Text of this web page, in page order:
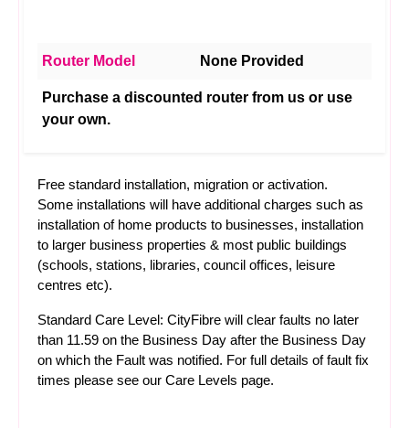
Router Model None Provided
Purchase a discounted router from us or use
your own.
Free standard installation, migration or activation.
Some installations will have additional charges such as
installation of home products to businesses, installation
to larger business properties & most public buildings
(schools, stations, libraries, council offices, leisure
centres etc).
Standard Care Level: CityFibre will clear faults no later
than 11.59 on the Business Day after the Business Day
on which the Fault was notified. For full details of fault fix
times please see our Care Levels page.